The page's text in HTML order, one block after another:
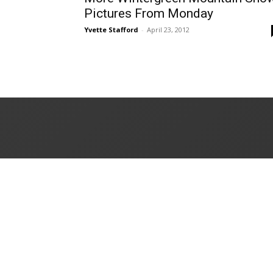
Pictures From Monday
Yvette Stafford - April 23, 2012